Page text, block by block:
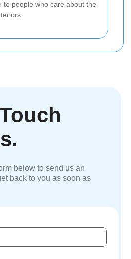
to people who care about the
below to send us an
back to you as soon as